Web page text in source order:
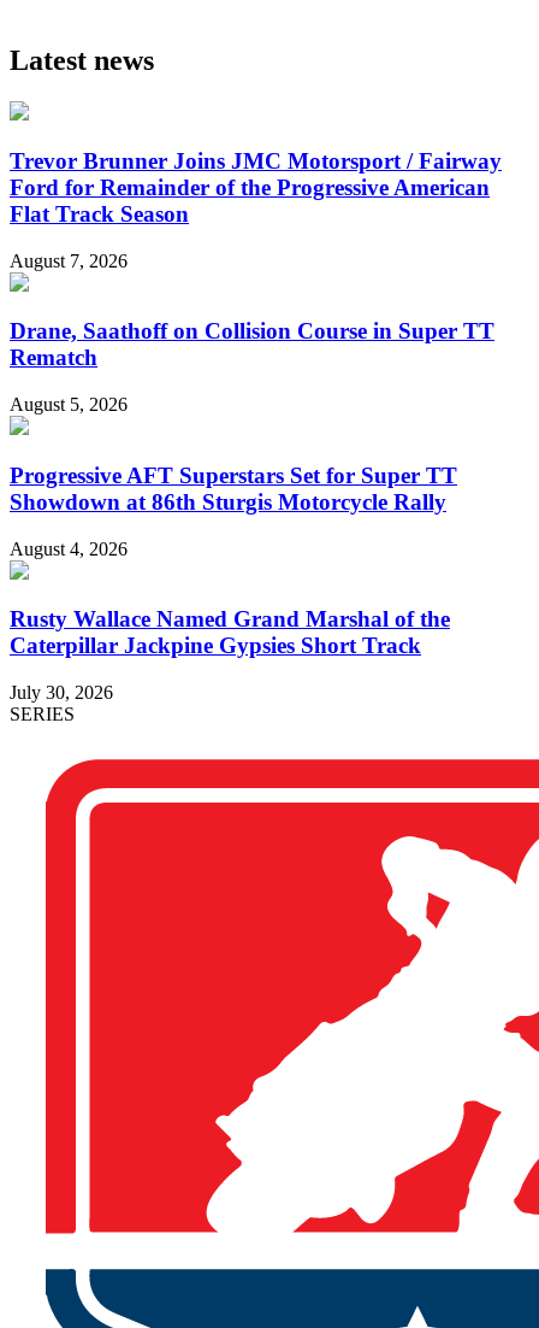
Latest news
Trevor Brunner Joins JMC Motorsport / Fairway
Ford for Remainder of the Progressive American
Flat Track Season
August 7, 2026
Drane, Saathoff on Collision Course in Super TT
Rematch
August 5, 2026
Progressive AFT Superstars Set for Super TT
Showdown at 86th Sturgis Motorcycle Rally
August 4, 2026
Rusty Wallace Named Grand Marshal of the
Caterpillar Jackpine Gypsies Short Track
July 30, 2026
SERIES